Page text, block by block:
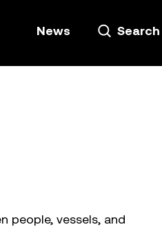
News Search
people, vessels, and